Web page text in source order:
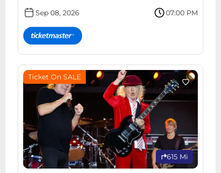
Sep 08, 2026 07:00 PM
Ticket On SALE
615 Mi